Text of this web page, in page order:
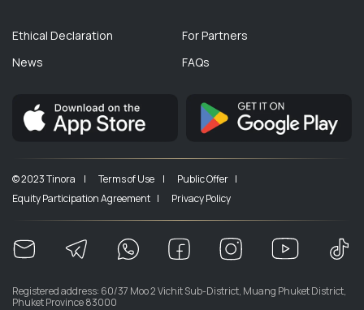
Ethical Declaration
News
For Partners
FAQs
© 2023 Tinora | Terms of Use |
Public Offer |
Equity Participation Agreement |
Privacy Policy
Registered address: 60/37 Moo 2 Vichit Sub-District, Muang Phuket District,
Phuket Province 83000